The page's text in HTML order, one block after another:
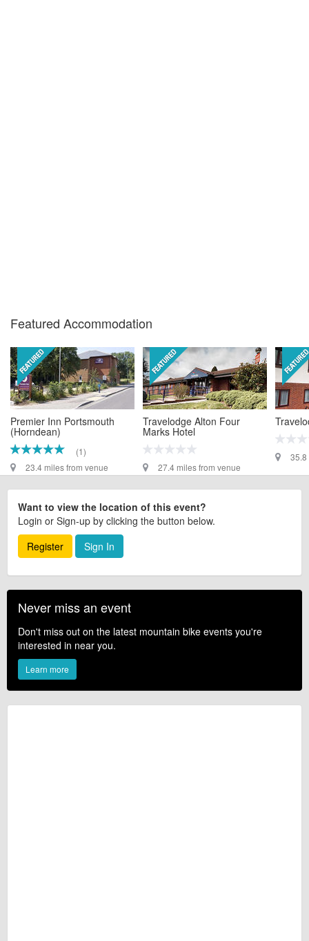
Featured Accommodation
Premier Inn Portsmouth
(Horndean)
(1)
23.4 miles from venue
Travelodge Alton Four
Marks Hotel
27.4 miles from venue
35.8
Want to view the location of this event?
Login or Sign-up by clicking the button below.
Register
Sign In
Never miss an event
Don't miss out on the latest mountain bike events you're
interested in near you.
Learn more